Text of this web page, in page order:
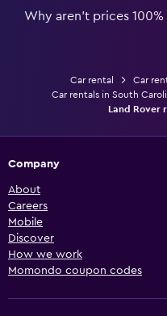
Why aren’t prices
Car rental
Car
Car rentals in South
Land Rover
Company
About
Careers
Mobile
Discover
How we work
Momondo coupon codes